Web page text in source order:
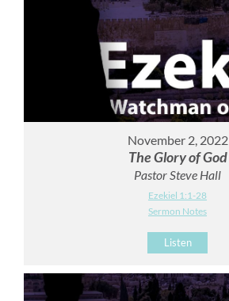
November 2, 2022
The Glory of God
Pastor Steve Hall
Ezekiel 1:1-28
Sermon Notes
Listen